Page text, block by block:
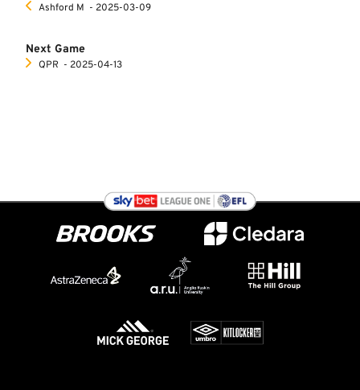
Ashford M ‐ 2025-03-09
Next Game
QPR ‐ 2025-04-13